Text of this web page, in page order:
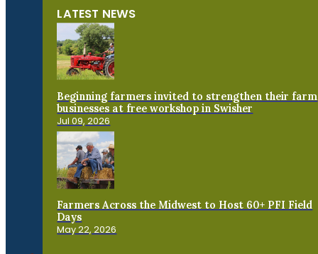
LATEST NEWS
Beginning farmers invited to strengthen their farm
businesses at free workshop in Swisher
Jul 09, 2026
Farmers Across the Midwest to Host 60+ PFI Field
Days
May 22, 2026